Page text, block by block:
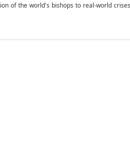
of the world's bishops to real-world